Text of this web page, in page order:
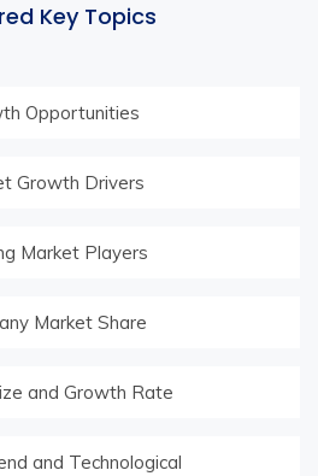
Key Topics
Opportunities
Growth Drivers
Market Players
Market Share
and Growth Rate
and Technological